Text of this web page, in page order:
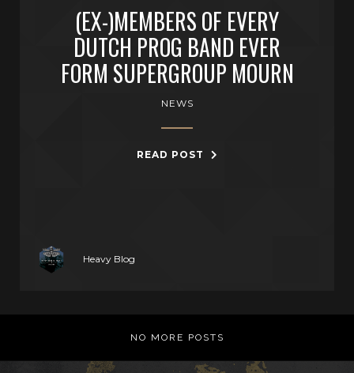
(EX-)MEMBERS OF EVERY
DUTCH PROG BAND EVER
FORM SUPERGROUP MOURN
NEWS
READ POST
Heavy Blog
NO MORE POSTS